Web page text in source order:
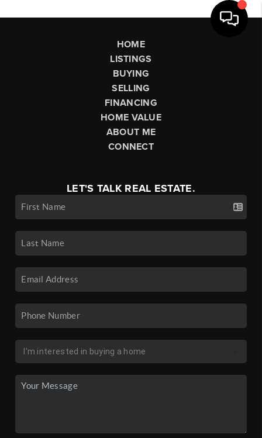
HOME
LISTINGS
BUYING
SELLING
FINANCING
HOME VALUE
ABOUT ME
CONNECT
LET'S TALK REAL ESTATE.